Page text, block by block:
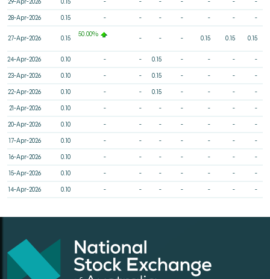
28-Apr-2026 0.15 - - - - - - -
27-Apr-2026 0.15
50.00%
- - - 0.15 0.15 0.15
24-Apr-2026 0.10 - - 0.15 - - - -
23-Apr-2026 0.10 - - 0.15 - - - -
22-Apr-2026 0.10 - - 0.15 - - - -
21-Apr-2026 0.10 - - - - - - -
20-Apr-2026 0.10 - - - - - - -
17-Apr-2026 0.10 - - - - - - -
16-Apr-2026 0.10 - - - - - - -
15-Apr-2026 0.10 - - - - - - -
14-Apr-2026 0.10 - - - - - - -